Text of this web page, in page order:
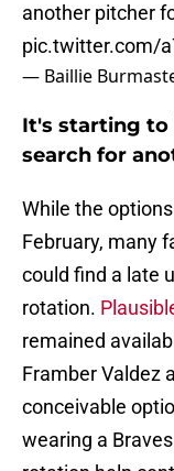
another pitcher
pic.twitter.com/
— Baillie
It's starting to
search for
While the
February, many
could find a late
rotation.
remained
Framber Valdez
conceivable
wearing a